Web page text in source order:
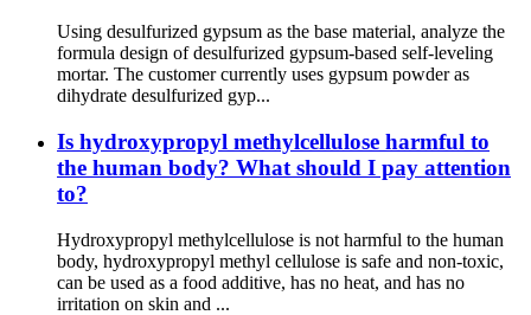
Using desulfurized gypsum as the base material, analyze the
formula design of desulfurized gypsum-based self-leveling
mortar. The customer currently uses gypsum powder as
dihydrate desulfurized gyp...
Is hydroxypropyl methylcellulose harmful to
the human body? What should I pay attention
to?
Hydroxypropyl methylcellulose is not harmful to the human
body, hydroxypropyl methyl cellulose is safe and non-toxic,
can be used as a food additive, has no heat, and has no
irritation on skin and ...